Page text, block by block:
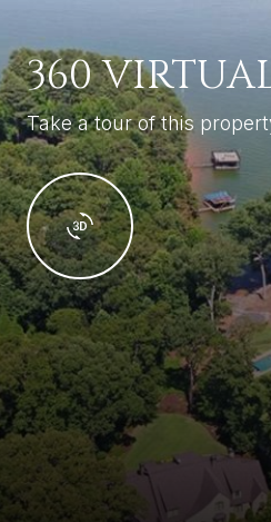
360
Take a tour of this